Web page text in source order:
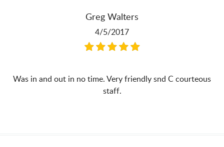
Greg Walters
4/5/2017
Was in and out in no time. Very friendly snd C courteous
staff.